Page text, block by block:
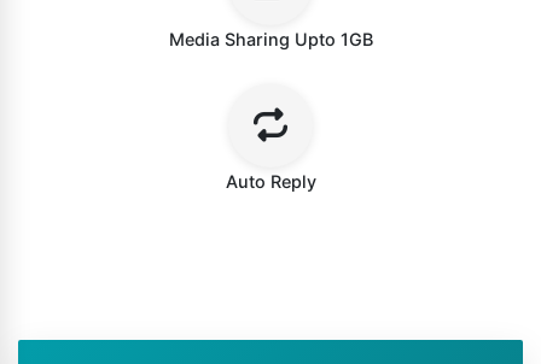
Media Sharing Upto 1GB
Auto Reply